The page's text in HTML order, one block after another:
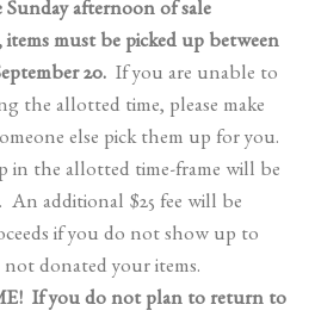
Sunday afternoon of sale
items must be picked up between
20. If you are unable to
the allotted time, please make
else pick them up for you.
in the allotted time-frame will be
An additional $25 fee will be
if you do not show up to
donated your items.
If you do not plan to return to